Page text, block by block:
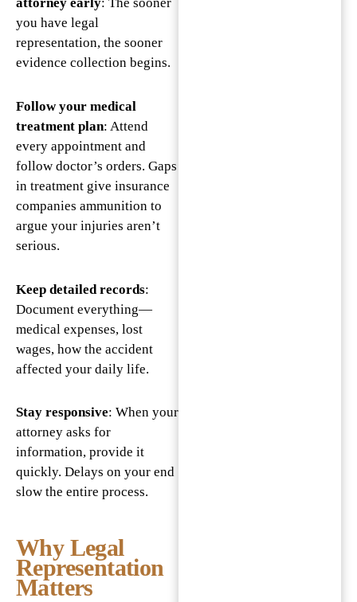
you have legal
representation, the sooner
evidence collection begins.
Follow your medical
treatment plan: Attend
every appointment and
follow doctor’s orders. Gaps
in treatment give insurance
companies ammunition to
argue your injuries aren’t
serious.
Keep detailed records:
Document everything—
medical expenses, lost
wages, how the accident
affected your daily life.
Stay responsive: When your
attorney asks for
information, provide it
quickly. Delays on your end
slow the entire process.
Why Legal
Representation
Matters